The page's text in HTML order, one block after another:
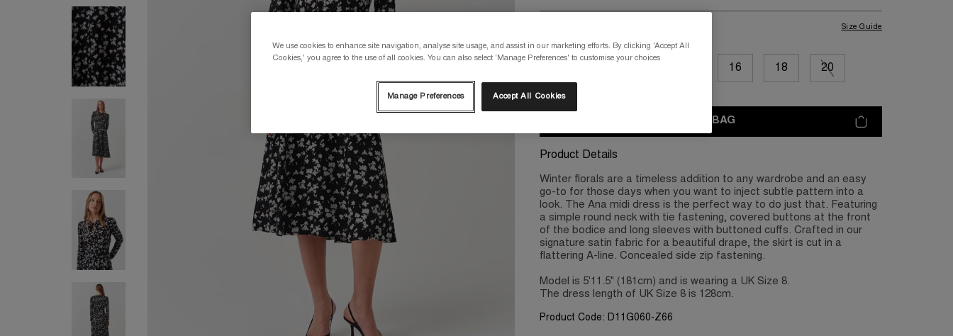
16 18 20
Size Guide
ADD TO BAG
Product Details
Winter florals are a timeless addition to any wardrobe and an easy
go-to for those days when you want to inject subtle pattern into a
look. The Ana midi dress is the perfect way to do just that. Featuring
a simple round neck with tie fastening, covered buttons at the front
of the bodice and long sleeves with buttoned cuffs. Crafted in our
signature satin fabric for a beautiful drape, the skirt is cut in a
flattering A-line. Concealed side zip fastening.
Model is 5'11.5" (181cm) and is wearing a UK Size 8.
The dress length of UK Size 8 is 128cm.
Product Code: D11G060-Z66
We use cookies to enhance site navigation, analyse site usage, and assist in our marketing efforts. By clicking 'Accept All
Cookies,' you agree to the use of all cookies. You can also select 'Manage Preferences' to customise your choices
Manage Preferences Accept All Cookies